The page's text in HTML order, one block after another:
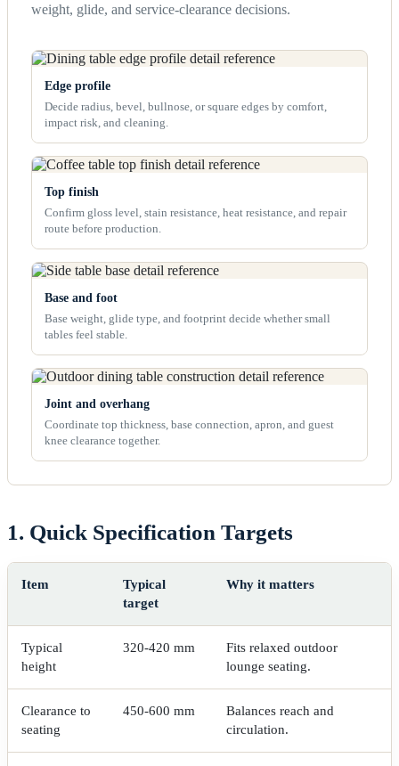
weight, glide, and service-clearance decisions.
Edge profile
Decide radius, bevel, bullnose, or square edges by comfort,
impact risk, and cleaning.
Top finish
Confirm gloss level, stain resistance, heat resistance, and repair
route before production.
Base and foot
Base weight, glide type, and footprint decide whether small
tables feel stable.
Joint and overhang
Coordinate top thickness, base connection, apron, and guest
knee clearance together.
1. Quick Specification Targets
Item
Typical
target
Why it matters
Typical
height
320-420 mm
Fits relaxed outdoor
lounge seating.
Clearance to
seating
450-600 mm
Balances reach and
circulation.